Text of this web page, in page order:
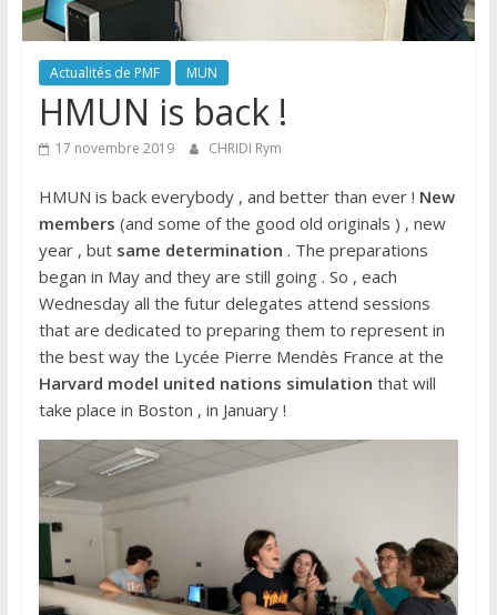
Actualités de PMF MUN
HMUN is back !
17 novembre 2019 CHRIDI Rym
HMUN is back everybody , and better than ever ! New
members (and some of the good old originals ) , new
year , but same determination . The preparations
began in May and they are still going . So , each
Wednesday all the futur delegates attend sessions
that are dedicated to preparing them to represent in
the best way the Lycée Pierre Mendès France at the
Harvard model united nations simulation that will
take place in Boston , in January !